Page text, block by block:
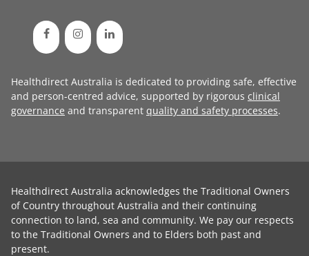
Healthdirect Australia is dedicated to providing safe, effective
and person-centred advice, supported by rigorous clinical
governance and transparent quality and safety processes.
Healthdirect Australia acknowledges the Traditional Owners
of Country throughout Australia and their continuing
connection to land, sea and community. We pay our respects
to the Traditional Owners and to Elders both past and
present.